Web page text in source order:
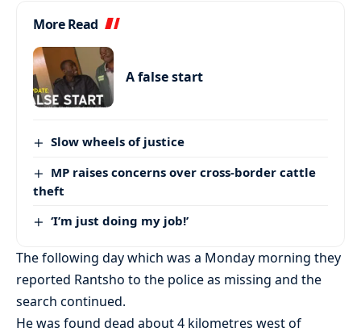
More Read
A false start
Slow wheels of justice
MP raises concerns over cross-border cattle
theft
‘I’m just doing my job!’
The following day which was a Monday morning they
reported Rantsho to the police as missing and the
search continued.
He was found dead about 4 kilometres west of